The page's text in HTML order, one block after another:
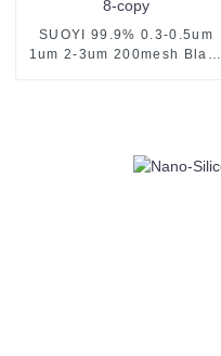
SUOYI 99.9% 0.3-0.5um
1um 2-3um 200mesh Black